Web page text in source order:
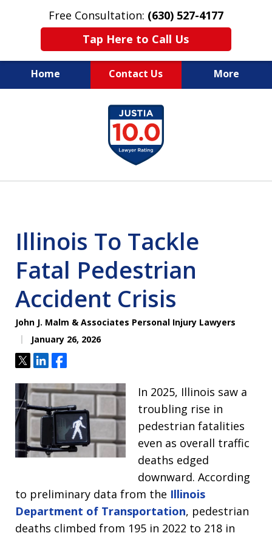
Free Consultation: (630) 527-4177
Tap Here to Call Us
Home Contact Us More
EXPERIENCED PERSONAL
INJURY ATTORNEYS
Illinois To Tackle
Fatal Pedestrian
Accident Crisis
John J. Malm & Associates Personal Injury Lawyers
January 26, 2026
TweetShareShare
In 2025, Illinois saw a
troubling rise in
pedestrian fatalities
even as overall traffic
deaths edged
downward. According
to preliminary data from the Illinois
Department of Transportation, pedestrian
deaths climbed from 195 in 2022 to 218 in